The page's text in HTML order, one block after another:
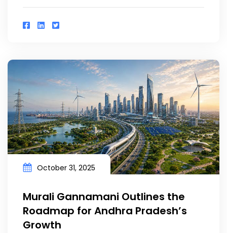
October 31, 2025
Murali Gannamani Outlines the
Roadmap for Andhra Pradesh’s
Growth